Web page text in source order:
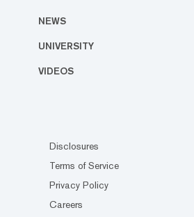
NEWS
UNIVERSITY
VIDEOS
Disclosures
Terms of Service
Privacy Policy
Careers